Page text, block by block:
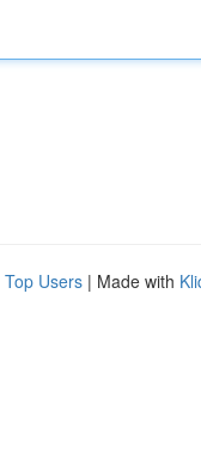
Top Users | Made with